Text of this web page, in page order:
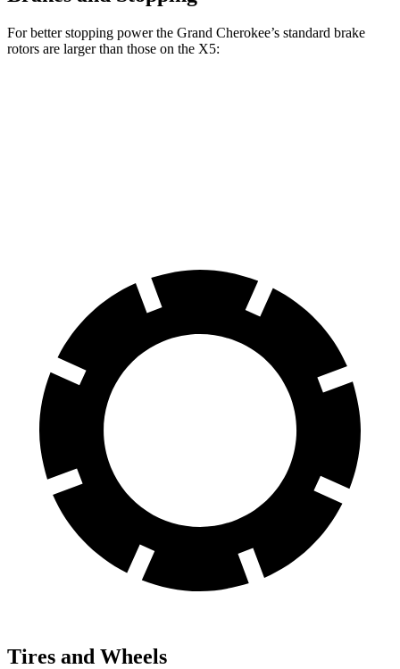
For better stopping power the Grand Cherokee’s standard brake
rotors are larger than those on the X5:
Tires and Wheels